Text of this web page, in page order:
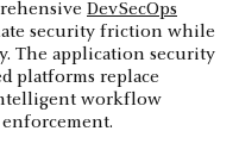
DevSecOps
security friction while
The application security
platforms replace
workflow